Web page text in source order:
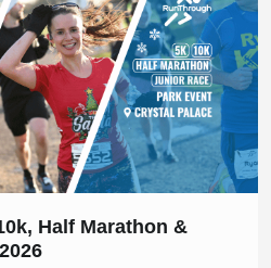
Half Marathon &